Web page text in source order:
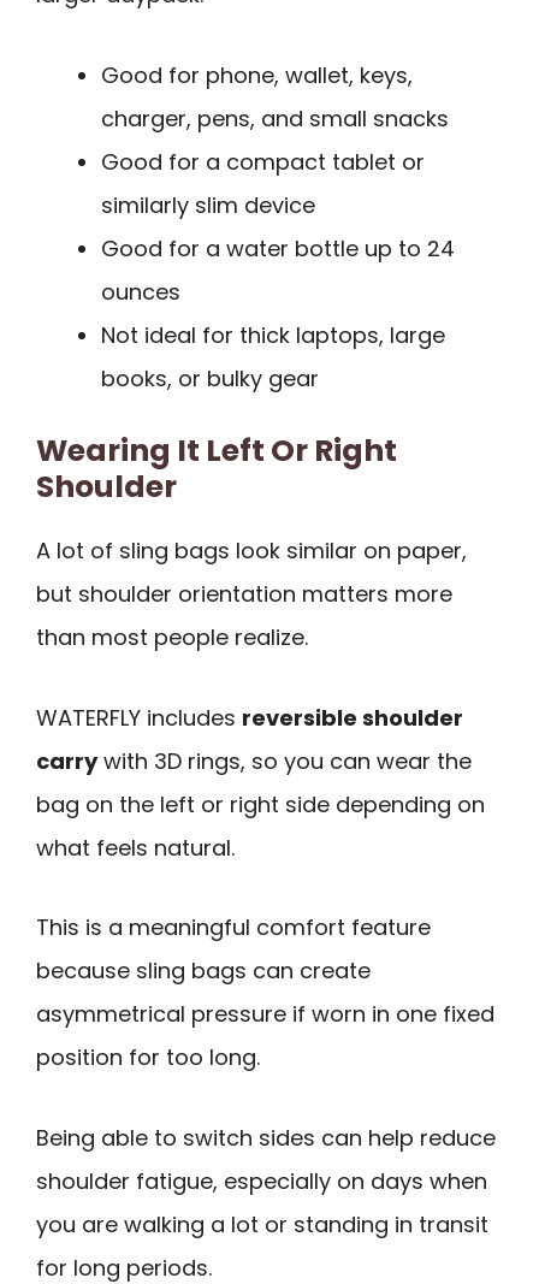
Good for phone, wallet, keys,
charger, pens, and small snacks
Good for a compact tablet or
similarly slim device
Good for a water bottle up to 24
ounces
Not ideal for thick laptops, large
books, or bulky gear
Wearing It Left Or Right
Shoulder
A lot of sling bags look similar on paper,
but shoulder orientation matters more
than most people realize.
WATERFLY includes reversible shoulder
carrywith 3D rings, so you can wear the
bag on the left or right side depending on
what feels natural.
This is a meaningful comfort feature
because sling bags can create
asymmetrical pressure if worn in one fixed
position for too long.
Being able to switch sides can help reduce
shoulder fatigue, especially on days when
you are walking a lot or standing in transit
for long periods.